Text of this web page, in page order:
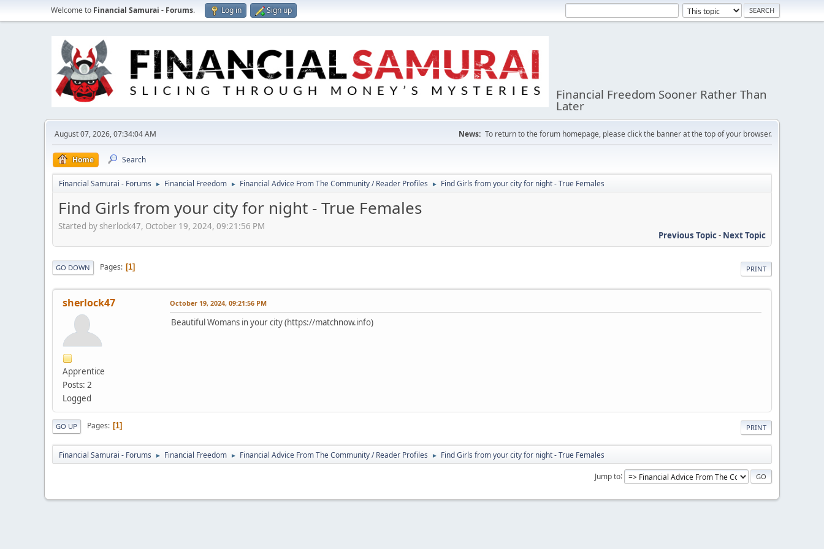
Welcome to Financial Samurai - Forums. Log in Sign up
Financial Freedom Sooner Rather Than
Later
August 07, 2026, 07:34:04 AM News: To return to the forum homepage, please click the banner at the top of your browser.
Home Search
Financial Samurai - Forums ► Financial Freedom ► Financial Advice From The Community / Reader Profiles ► Find Girls from your city for night - True Females
Find Girls from your city for night - True Females
Started by sherlock47, October 19, 2024, 09:21:56 PM
Previous Topic- Next Topic
PRINT
GO DOWN Pages 1
sherlock47
Apprentice
Posts: 2
Logged
October 19, 2024, 09:21:56 PM
Beautiful Womans in your city (https://matchnow.info)
PRINT
GO UP Pages 1
Financial Samurai - Forums ► Financial Freedom ► Financial Advice From The Community / Reader Profiles ► Find Girls from your city for night - True Females
Jump to